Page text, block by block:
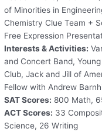
of Minorities in
Chemistry Clue Team +
Free Expression
Interests & Activities:
and Concert Band,
Club, Jack and Jill of
Fellow with Andrew
SAT Scores: 800 Math,
ACT Scores: 33
Science, 26 Writing